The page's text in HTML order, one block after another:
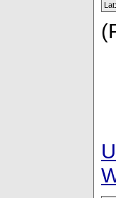
Lat: